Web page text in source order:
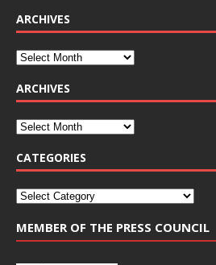
ARCHIVES
ARCHIVES
CATEGORIES
MEMBER OF THE PRESS COUNCIL